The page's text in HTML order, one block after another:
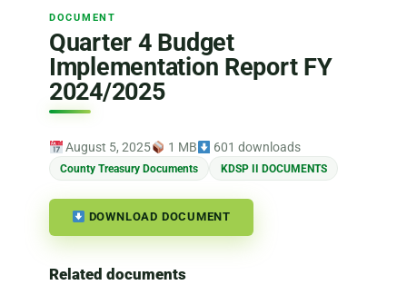
DOCUMENT
Quarter 4 Budget
Implementation Report FY
2024/2025
August 5, 2025 1 MB 601 downloads
County Treasury Documents KDSP II DOCUMENTS
DOWNLOAD DOCUMENT
Related documents